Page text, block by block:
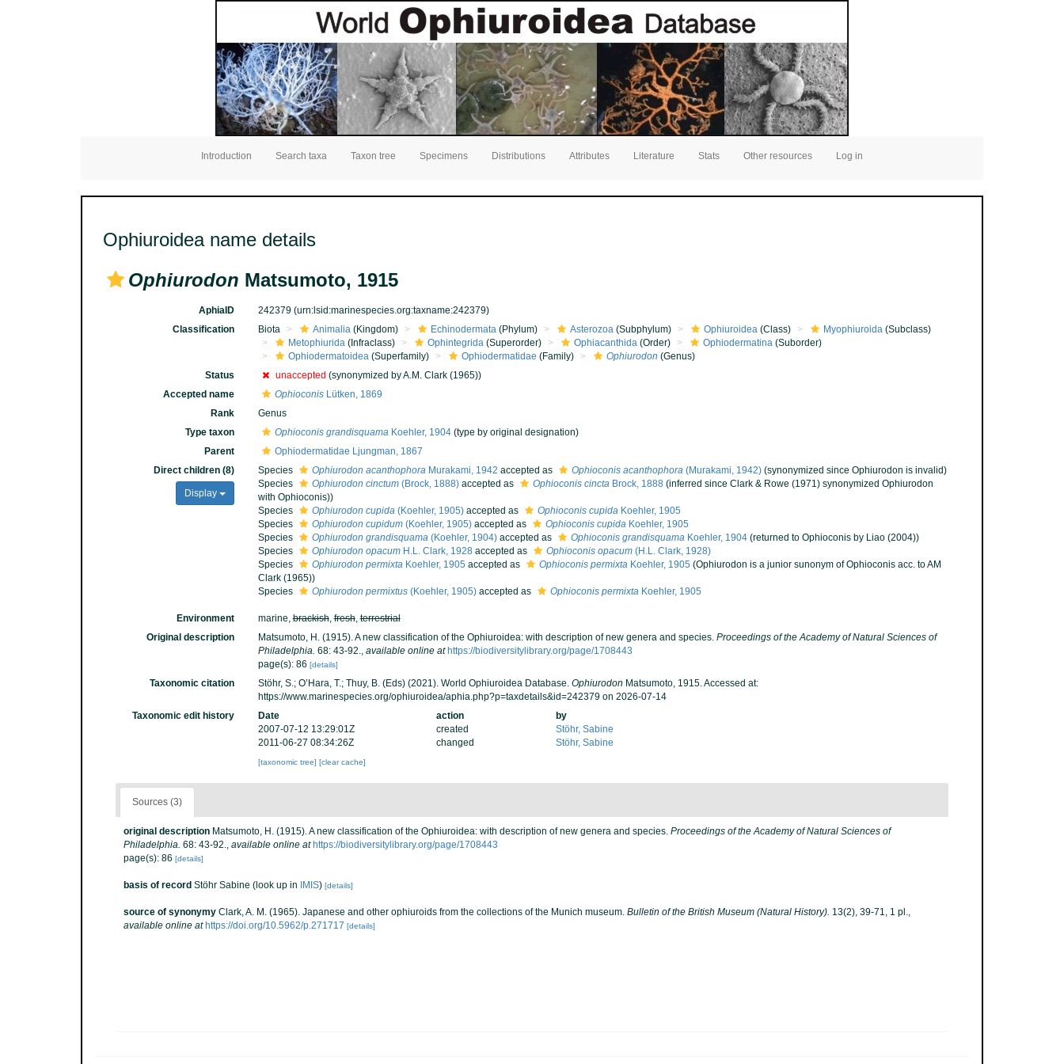
Introduction Search taxa Taxon tree Specimens Distributions Attributes Literature Stats Other resources Log in
Ophiuroidea name details
Ophiurodon Matsumoto, 1915
AphiaID 242379 (urn:lsid:marinespecies.org:taxname:242379)
Classification
Biota Animalia(Kingdom) Echinodermata(Phylum) Asterozoa(Subphylum) Ophiuroidea(Class) Myophiuroida(Subclass)
Metophiurida(Infraclass) Ophintegrida(Superorder) Ophiacanthida(Order) Ophiodermatina(Suborder)
Ophiodermatoidea(Superfamily) Ophiodermatidae (Family) Ophiurodon (Genus)
Status
unaccepted (synonymized by A.M. Clark (1965))
Accepted name
OphioconisLütken, 1869
Rank
Genus
Type taxon
Ophioconis grandisquamaKoehler, 1904(type by original designation)
Parent
Ophiodermatidae Ljungman, 1867
Direct children (8)
Display
Species Ophiurodon acanthophoraMurakami, 1942 accepted as Ophioconis acanthophora(Murakami, 1942) (synonymized since Ophiurodon is invalid)
Species
Ophiurodon cinctum(Brock, 1888)accepted as Ophioconis cinctaBrock, 1888 (inferred since Clark & Rowe (1971) synonymized Ophiurodon
with Ophioconis))
Species
Ophiurodon cupida(Koehler, 1905)accepted as Ophioconis cupidaKoehler, 1905
Species
Ophiurodon cupidum(Koehler, 1905)accepted as Ophioconis cupidaKoehler, 1905
Species
Ophiurodon grandisquama(Koehler, 1904)accepted as Ophioconis grandisquamaKoehler, 1904 (returned to Ophioconis by Liao (2004))
Species
Ophiurodon opacumH.L. Clark, 1928accepted as Ophioconis opacum(H.L. Clark, 1928)
Species
Ophiurodon permixtaKoehler, 1905 accepted as Ophioconis permixtaKoehler, 1905 (Ophiurodon is a junior sunonym of Ophioconis acc. to AM
Clark (1965))
Species
Ophiurodon permixtus(Koehler, 1905)accepted as Ophioconis permixtaKoehler, 1905
Environment marine,brackish,fresh,terrestrial
Original description
Matsumoto, H. (1915). A new classification of the Ophiuroidea: with description of new genera and species. Proceedings of the Academy of Natural Sciences of
Philadelphia. 68: 43-92., available online at https://biodiversitylibrary.org/page/1708443
page(s): 86 [details]
Taxonomic citation Stöhr, S.; O’Hara, T.; Thuy, B. (Eds) (2021). World Ophiuroidea Database. Ophiurodon Matsumoto, 1915. Accessed at:
https://www.marinespecies.org/ophiuroidea/aphia.php?p=taxdetails&id=242379 on 2026-07-14
Taxonomic edit history
Date action
by
2007-07-12 13:29:01Z
created
Stöhr, Sabine
2011-06-27 08:34:26Z
changed Stöhr, Sabine
[taxonomic tree] [clear cache]
Sources (3)
original description Matsumoto, H. (1915). A new classification of the Ophiuroidea: with description of new genera and species. Proceedings of the Academy of Natural Sciences of
Philadelphia. 68: 43-92., available online at https://biodiversitylibrary.org/page/1708443
page(s): 86 [details]
basis of record Stöhr Sabine (look up in IMIS) [details]
source of synonymy Clark, A. M. (1965). Japanese and other ophiuroids from the collections of the Munich museum. Bulletin of the British Museum (Natural History). 13(2), 39-71, 1 pl.,
available online at https://doi.org/10.5962/p.271717 [details]